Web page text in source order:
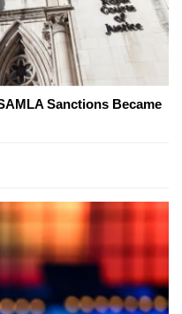
Sanctions Became